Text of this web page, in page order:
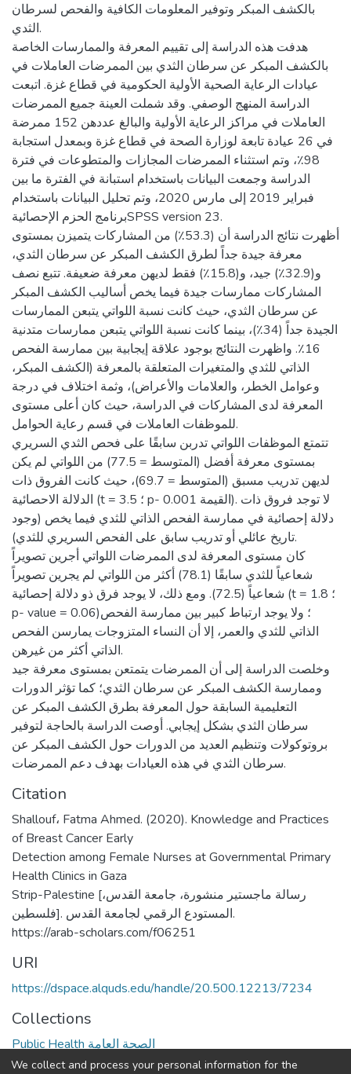
بالكشف المبكر وتوفير المعلومات الكافية والفحص لسرطان
الثدي.
هدفت هذه الدراسة إلى تقييم المعرفة والممارسات الخاصة
بالكشف المبكر عن سرطان الثدي بين الممرضات العاملات في
عيادات الرعاية الصحية الأولية الحكومية في قطاع غزة. اتبعت
الدراسة المنهج الوصفي. وقد شملت العينة جميع الممرضات
العاملات في مراكز الرعاية الأولية والبالغ عددهن 152 ممرضة
في 26 عيادة تابعة لوزارة الصحة في قطاع غزة وبمعدل استجابة
98٪، وتم استثناء الممرضات المجازات والمتطوعات في فترة
الدراسة وجمعت البيانات باستخدام استبانة في الفترة ما بين
فبراير 2019 إلى مارس 2020، وتم تحليل البيانات باستخدام
برنامج الحزم الإحصائيةSPSS version 23.
أظهرت نتائج الدراسة أن (53.3٪) من المشاركات يتميزن بمستوى
معرفة جيدة جداً لطرق الكشف المبكر عن سرطان الثدي،
و(32.9٪) جيد، و(15.8٪) فقط لديهن معرفة ضعيفة. تتبع نصف
المشاركات ممارسات جيدة فيما يخص أساليب الكشف المبكر
عن سرطان الثدي، حيث كانت نسبة اللواتي يتبعن الممارسات
الجيدة جداً (34٪)، بينما كانت نسبة اللواتي يتبعن ممارسات متدنية
16٪. واظهرت النتائج بوجود علاقة إيجابية بين ممارسة الفحص
الذاتي للثدي والمتغيرات المتعلقة بالمعرفة (الكشف المبكر،
وعوامل الخطر، والعلامات والأعراض)، وثمة اختلاف في درجة
المعرفة لدى المشاركات في الدراسة، حيث كان أعلى مستوى
للموظفات العاملات في قسم رعاية الحوامل.
تتمتع الموظفات اللواتي تدربن سابقًا على فحص الثدي السريري
بمستوى معرفة أفضل (المتوسط = 77.5) من اللواتي لم يكن
لديهن تدريب مسبق (المتوسط = 69.7)، حيث كانت الفروق ذات
الدلالة الاحصائية (t = 3.5 ؛ p- القيمة 0.001). لا توجد فروق ذات
دلالة إحصائية في ممارسة الفحص الذاتي للثدي فيما يخص (وجود
تاريخ عائلي أو تدريب سابق على الفحص السريري للثدي).
كان مستوى المعرفة لدى الممرضات اللواتي أجرين تصويراً
شعاعياً للثدي سابقًا (78.1) أكثر من اللواتي لم يجرين تصويراً
شعاعياً (72.5). ومع ذلك، لا يوجد فرق ذو دلالة إحصائية (t = 1.8 ؛
p- value = 0.06)؛ ولا يوجد ارتباط كبير بين ممارسة الفحص
الذاتي للثدي والعمر، إلا أن النساء المتزوجات يمارسن الفحص
الذاتي أكثر من غيرهن.
وخلصت الدراسة إلى أن الممرضات يتمتعن بمستوى معرفة جيد
وممارسة الكشف المبكر عن سرطان الثدي؛ كما تؤثر الدورات
التعليمية السابقة حول المعرفة بطرق الكشف المبكر عن
سرطان الثدي بشكل إيجابي. أوصت الدراسة بالحاجة لتوفير
بروتوكولات وتنظيم العديد من الدورات حول الكشف المبكر عن
سرطان الثدي في هذه العيادات بهدف دعم الممرضات.
Citation
Shallouf، Fatma Ahmed. (2020). Knowledge and Practices
of Breast Cancer Early
Detection among Female Nurses at Governmental Primary
Health Clinics in Gaza
Strip-Palestine [رسالة ماجستير منشورة، جامعة القدس،
فلسطين]. المستودع الرقمي لجامعة القدس.
https://arab-scholars.com/f06251
URI
https://dspace.alquds.edu/handle/20.500.12213/7234
Collections
Public Health الصحة العامة
We collect and process your personal information for the